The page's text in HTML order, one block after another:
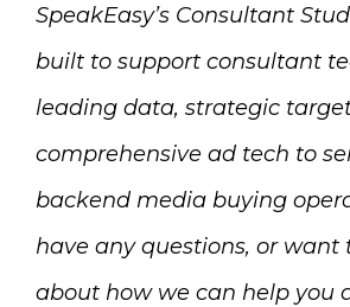
SpeakEasy’s Consultant
built to support consultant
leading data, strategic
comprehensive ad tech to
backend media buying
have any questions, or want
about how we can help you